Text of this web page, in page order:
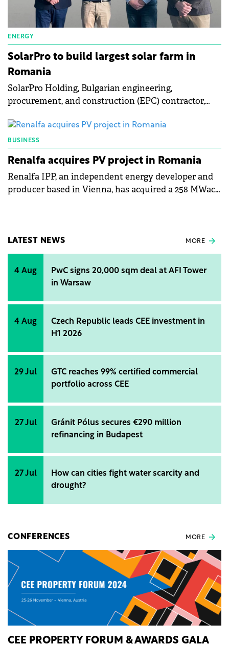
ENERGY
SolarPro to build largest solar farm in
Romania
SolarPro Holding, Bulgarian engineering,
procurement, and construction (EPC) contractor,
in Romania's Oltenia region.
BUSINESS
Renalfa acquires PV project in Romania
Renalfa IPP, an independent energy developer and
producer based in Vienna, has acquired a 258 MWac
LATEST NEWS MORE
4 Aug
PwC signs 20,000 sqm deal at AFI Tower
in Warsaw
4 Aug
Czech Republic leads CEE investment in
H1 2026
29 Jul
GTC reaches 99% certified commercial
portfolio across CEE
27 Jul
Gránit Pólus secures €290 million
refinancing in Budapest
27 Jul
How can cities fight water scarcity and
drought?
CONFERENCES MORE
CEE PROPERTY FORUM & AWARDS GALA